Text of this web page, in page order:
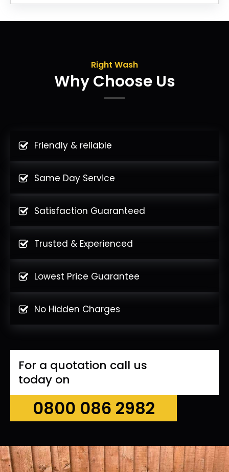
Right Wash
Why Choose Us
Friendly & reliable
Same Day Service
Satisfaction Guaranteed
Trusted & Experienced
Lowest Price Guarantee
No Hidden Charges
For a quotation call us
today on
0800 086 2982